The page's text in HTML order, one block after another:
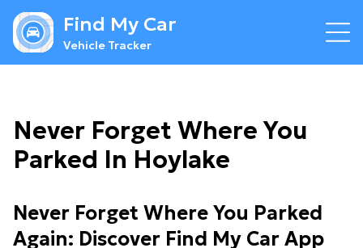
Find My Car
Vehicle Tracker
Never Forget Where You
Parked In Hoylake
Never Forget Where You Parked
Again: Discover Find My Car App